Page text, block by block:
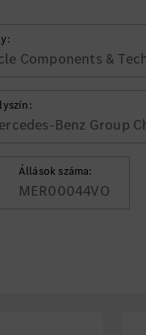
Components &
Benz Group
Állások száma:
MER00044VO